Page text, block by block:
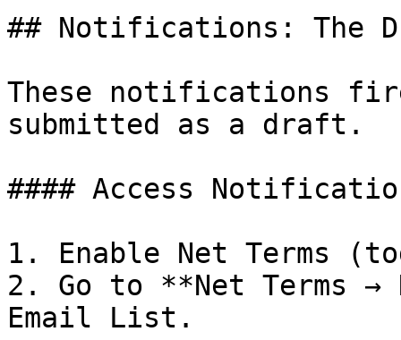
## Notifications: The
These notifications
submitted as a draft.
#### Access
1. Enable Net Terms
2. Go to **Net Terms
Email List.